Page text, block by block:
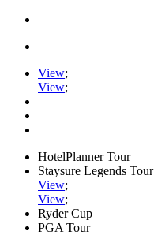
View;
View;
HotelPlanner Tour
Staysure Legends Tour
View;
View;
Ryder Cup
PGA Tour